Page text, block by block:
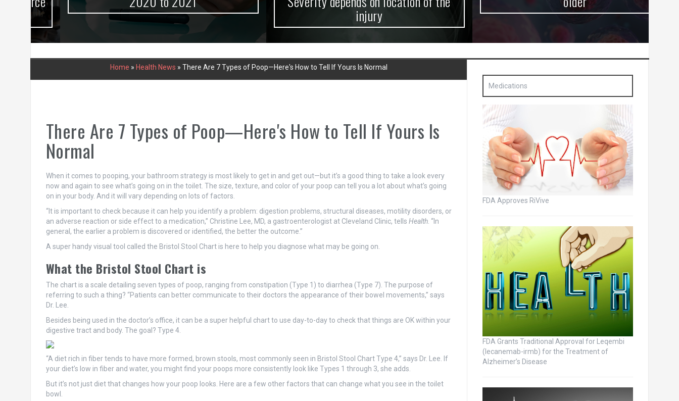
injury
Home » Health News » There Are 7 Types of Poop—Here's How to Tell If Yours Is Normal
There Are 7 Types of Poop—Here's How to Tell If Yours Is
Normal
When it comes to pooping, your bathroom strategy is most likely to get in and get out—but it’s a good thing to take a look every
now and again to see what’s going on in the toilet. The size, texture, and color of your poop can tell you a lot about what’s going
on in your body. And it will vary depending on lots of factors.
“It is important to check because it can help you identify a problem: digestion problems, structural diseases, motility disorders, or
an adverse reaction or side effect to a medication,” Christine Lee, MD, a gastroenterologist at Cleveland Clinic, tells Health. “In
general, the earlier a problem is discovered or identified, the better the outcome.”
A super handy visual tool called the Bristol Stool Chart is here to help you diagnose what may be going on.
What the Bristol Stool Chart is
The chart is a scale detailing seven types of poop, ranging from constipation (Type 1) to diarrhea (Type 7). The purpose of
referring to such a thing? “Patients can better communicate to their doctors the appearance of their bowel movements,” says
Dr. Lee.
Besides being used in the doctor’s office, it can be a super helpful chart to use day-to-day to check that things are OK within your
digestive tract and body. The goal? Type 4.
“A diet rich in fiber tends to have more formed, brown stools, most commonly seen in Bristol Stool Chart Type 4,” says Dr. Lee. If
your diet’s low in fiber and water, you might find your poops more consistently look like Types 1 through 3, she adds.
But it’s not just diet that changes how your poop looks. Here are a few other factors that can change what you see in the toilet
bowl.
Medications
FDA Approves RiVive
FDA Grants Traditional Approval for Leqembi
(lecanemab-irmb) for the Treatment of
Alzheimer’s Disease